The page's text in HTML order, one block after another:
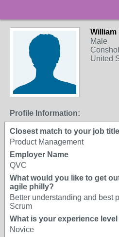
William
Male
United
Profile Information:
Closest match to your job title
Product Management
Employer Name
QVC
What would you like to get
agile philly?
Better understanding and best
Scrum
What is your experience
Novice